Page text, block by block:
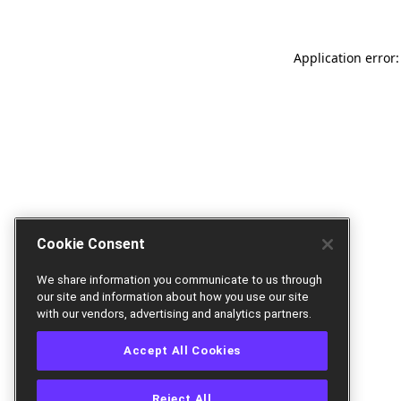
Application
Cookie Consent
We share information you communicate to us through
our site and information about how you use our site
with our vendors, advertising and analytics partners.
Accept All Cookies